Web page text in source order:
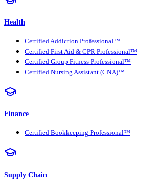
Health
Certified Addiction Professional™
Certified First Aid & CPR Professional™
Certified Group Fitness Professional™
Certified Nursing Assistant (CNA)™
Finance
Certified Bookkeeping Professional™
Supply Chain